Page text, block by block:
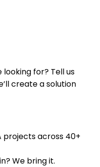
looking for? Tell us
create a solution
projects across 40+
We bring it.